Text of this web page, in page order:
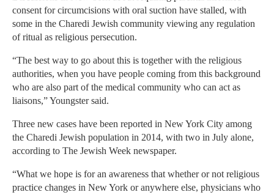
consent for circumcisions with oral suction have stalled, with
some in the Charedi Jewish community viewing any regulation
of ritual as religious persecution.
“The best way to go about this is together with the religious
authorities, when you have people coming from this background
who are also part of the medical community who can act as
liaisons,” Youngster said.
Three new cases have been reported in New York City among
the Charedi Jewish population in 2014, with two in July alone,
according to The Jewish Week newspaper.
“What we hope is for an awareness that whether or not religious
practice changes in New York or anywhere else, physicians who